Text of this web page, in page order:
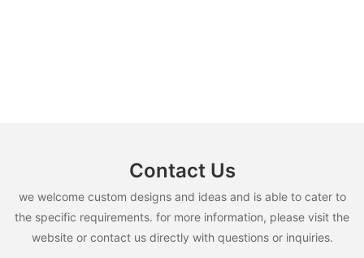
Contact Us
we welcome custom designs and ideas and is able to cater to
the specific requirements. for more information, please visit the
website or contact us directly with questions or inquiries.